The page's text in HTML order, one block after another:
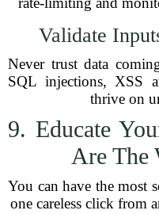
Validate
Never trust data
SQL injections, XSS
thrive on
9. Educate
Are The
You can have the most
one careless click from